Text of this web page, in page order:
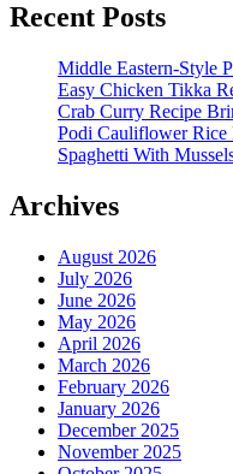
Recent Posts
Middle Eastern-Style
Easy Chicken Tikka
Crab Curry Recipe
Podi Cauliflower
Spaghetti With
Archives
August 2026
July 2026
June 2026
May 2026
April 2026
March 2026
February 2026
January 2026
December 2025
November 2025